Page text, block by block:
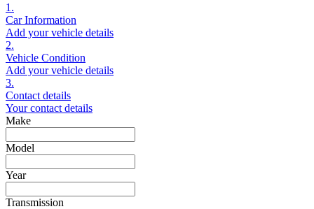
1.
Car Information
Add your vehicle details
2.
Vehicle Condition
Add your vehicle details
3.
Contact details
Your contact details
Make
Model
Year
Transmission